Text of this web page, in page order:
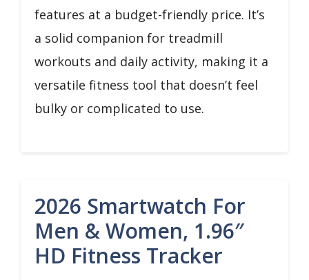
features at a budget-friendly price. It’s
a solid companion for treadmill
workouts and daily activity, making it a
versatile fitness tool that doesn’t feel
bulky or complicated to use.
2026 Smartwatch For
Men & Women, 1.96″
HD Fitness Tracker